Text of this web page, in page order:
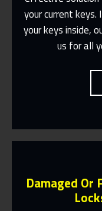
your current
your keys inside,
us for all
Damaged Or